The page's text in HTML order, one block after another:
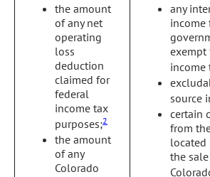
the amount
of any net
operating
loss
deduction
claimed for
federal
income tax
purposes;2
the amount
of any
Colorado
any
income
exempt
income
source
certain
from
located
the